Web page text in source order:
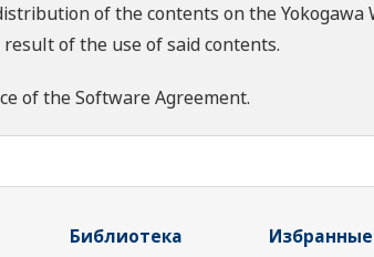
of the contents on the
of the use of said contents.
of theSoftware Agreement.
Библиотека